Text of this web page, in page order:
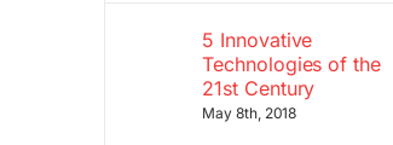
5 Innovative
Technologies of the
21st Century
May 8th, 2018